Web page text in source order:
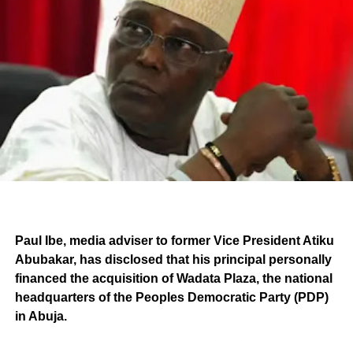
Paul Ibe, media adviser to former Vice President Atiku
Abubakar, has disclosed that his principal personally
financed the acquisition of Wadata Plaza, the national
headquarters of the Peoples Democratic Party (PDP)
in Abuja.